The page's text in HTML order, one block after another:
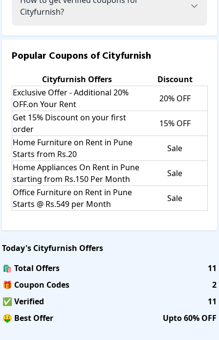
Cityfurnish?
Popular Coupons ofCityfurnish
Cityfurnish Offers
Discount
Exclusive Offer - Additional 20%
OFF.on Your Rent
20% OFF
Get 15% Discount on your first
order
15% OFF
Home Furniture on Rent in Pune
Starts from Rs.20
Sale
Home Appliances On Rent in Pune
starting from Rs.150 Per Month
Sale
Office Furniture on Rent in Pune
Starts @ Rs.549 per Month
Sale
Today's Cityfurnish Offers
🛍️ Total Offers
11
🎁 Coupon Codes
2
✅ Verified
11
🤑 Best Offer
Upto 60% OFF